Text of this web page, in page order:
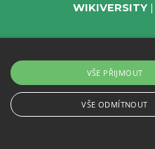
WIKIVERSITY
SUBSCRIBE TO OUR
EVENTS CHANNEL
VŠE PŘIJMOUT
VŠE ODMÍTNOUT